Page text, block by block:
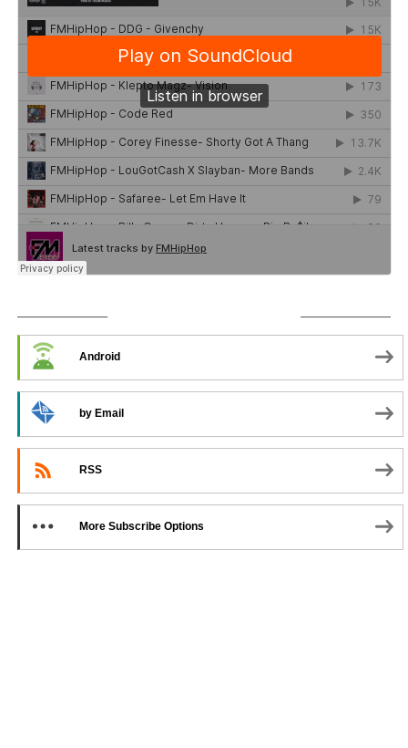
Android
by Email
RSS
More Subscribe Options